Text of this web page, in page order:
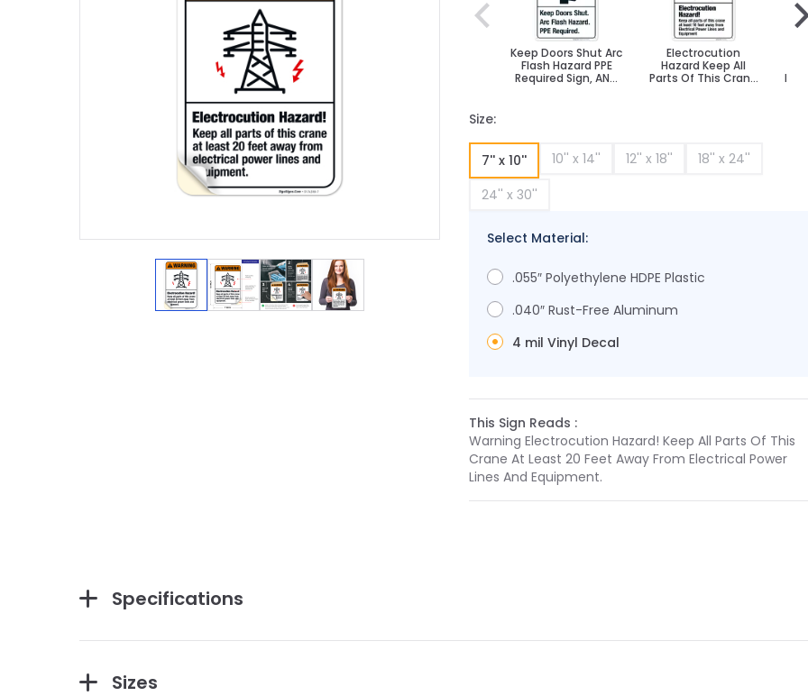
View larger image
View larger image
View larger image
View larger image
Keep Doors Shut Arc
Flash Hazard PPE
Required Sign, ANSI
Electrocution
Hazard Keep All
Parts Of This Crane
Size:
7'' x 10'' 10'' x 14'' 12'' x 18''
18'' x 24''
24'' x 30''
Select Material:
.055″ Polyethylene HDPE Plastic
.040″ Rust-Free Aluminum
4 mil Vinyl Decal
This Sign Reads :
Warning Electrocution Hazard! Keep All Parts Of This
Crane At Least 20 Feet Away From Electrical Power
Lines And Equipment.
Specifications
Sizes